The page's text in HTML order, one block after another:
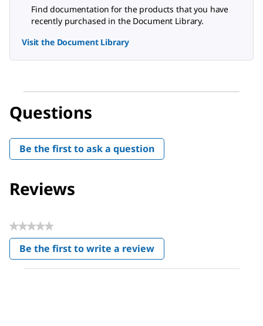
Find documentation for the products that you have
recently purchased in the Document Library.
Visit the Document Library
Questions
Be the first to ask a question
Reviews
★★★★★
No
rating
value
Be the first to write a review
.
This